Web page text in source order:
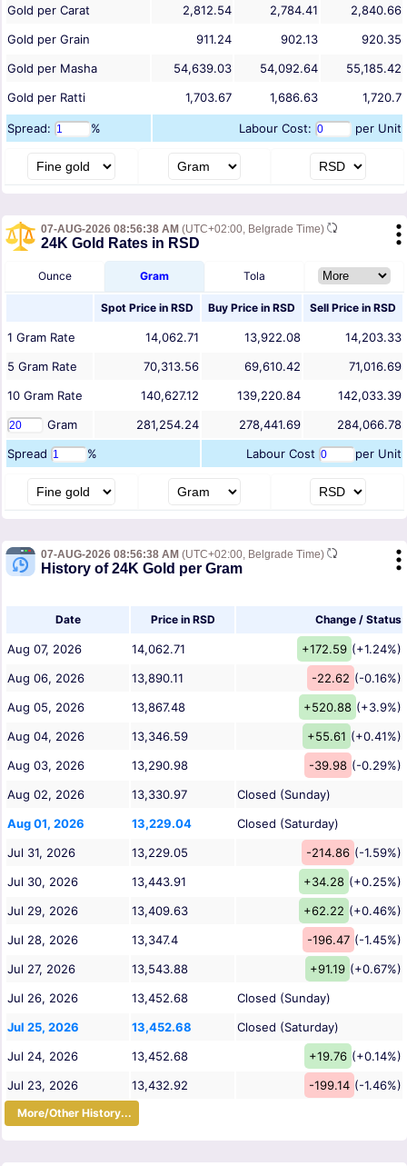
Gold per Carat
2,812.54 2,784.41
2,840.66
Gold per Grain
911.24 902.13
920.35
Gold per Masha
54,639.03 54,092.64
55,185.42
Gold per Ratti
1,703.67 1,686.63 1,720.7
Spread: % Labour Cost: per Unit
07-AUG-2026 08:56:38 AM (UTC+02:00, Belgrade Time)
24K Gold Rates in RSD
Ounce Gram Tola
Spot Price in RSD Buy Price in RSD Sell Price in RSD
1 Gram Rate 14,062.71 13,922.08
14,203.33
5 Gram Rate 70,313.56 69,610.42
71,016.69
10 Gram Rate 140,627.12 139,220.84
142,033.39
Gram
281,254.24 278,441.69
284,066.78
Spread
% Labour Cost per Unit
07-AUG-2026 08:56:38 AM (UTC+02:00, Belgrade Time)
History of 24K Gold per Gram
Date Price in RSD Change / Status
Aug 07, 2026 14,062.71 +172.59 (+1.24%)
Aug 06, 2026
13,890.11 -22.62 (-0.16%)
Aug 05, 2026
13,867.48 +520.88 (+3.9%)
Aug 04, 2026
13,346.59 +55.61 (+0.41%)
Aug 03, 2026
13,290.98 -39.98 (-0.29%)
Aug 02, 2026
13,330.97
Closed (Sunday)
Aug 01, 2026
13,229.04
Closed (Saturday)
Jul 31, 2026
13,229.05 -214.86 (-1.59%)
Jul 30, 2026
13,443.91 +34.28 (+0.25%)
Jul 29, 2026
13,409.63 +62.22 (+0.46%)
Jul 28, 2026
13,347.4 -196.47 (-1.45%)
Jul 27, 2026
13,543.88 +91.19 (+0.67%)
Jul 26, 2026
13,452.68
Closed (Sunday)
Jul 25, 2026
13,452.68
Closed (Saturday)
Jul 24, 2026
13,452.68 +19.76 (+0.14%)
Jul 23, 2026
13,432.92 -199.14 (-1.46%)
More/Other History...